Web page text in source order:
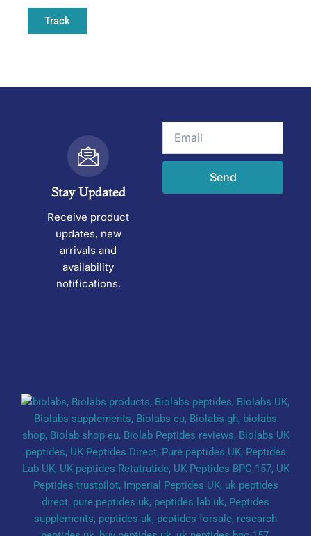
Track
Stay Updated
Receive product
updates, new
arrivals and
availability
notifications.
Send